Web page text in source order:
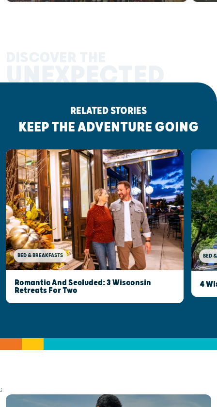
UNEXPECTED
RELATED STORIES
KEEP THE ADVENTURE GOING
BED & BREAKFASTS
Romantic And Secluded: 3 Wisconsin
Retreats For Two
BED
4
;